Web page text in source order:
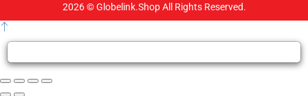
2026 © Globelink.Shop All Rights Reserved.